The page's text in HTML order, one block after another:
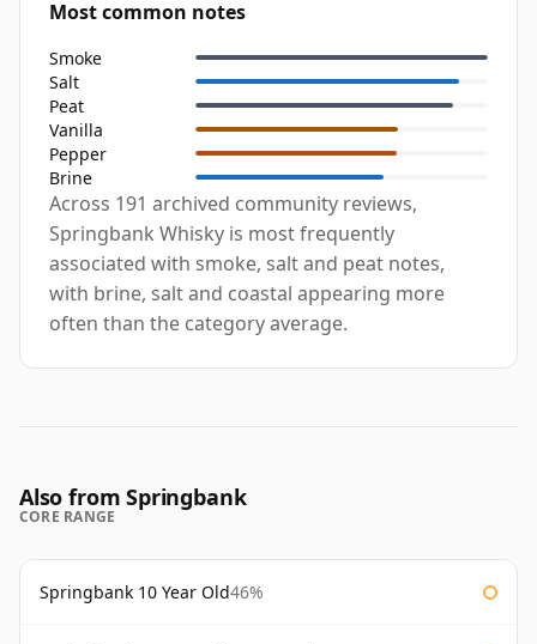
Most common notes
Smoke
Salt
Peat
Vanilla
Pepper
Brine
Across 191 archived community reviews,
Springbank Whisky is most frequently
associated with smoke, salt and peat notes,
with brine, salt and coastal appearing more
often than the category average.
Also from Springbank
CORE RANGE
Springbank 10 Year Old46%